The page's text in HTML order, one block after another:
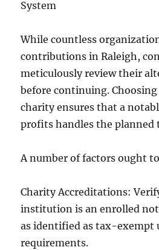
System
While countless
contributions in Raleigh,
meticulously review their
before continuing.
charity ensures that a
profits handles the planned
A number of factors ought
Charity Accreditations:
institution is an enrolled
as identified as tax-exempt
requirements.